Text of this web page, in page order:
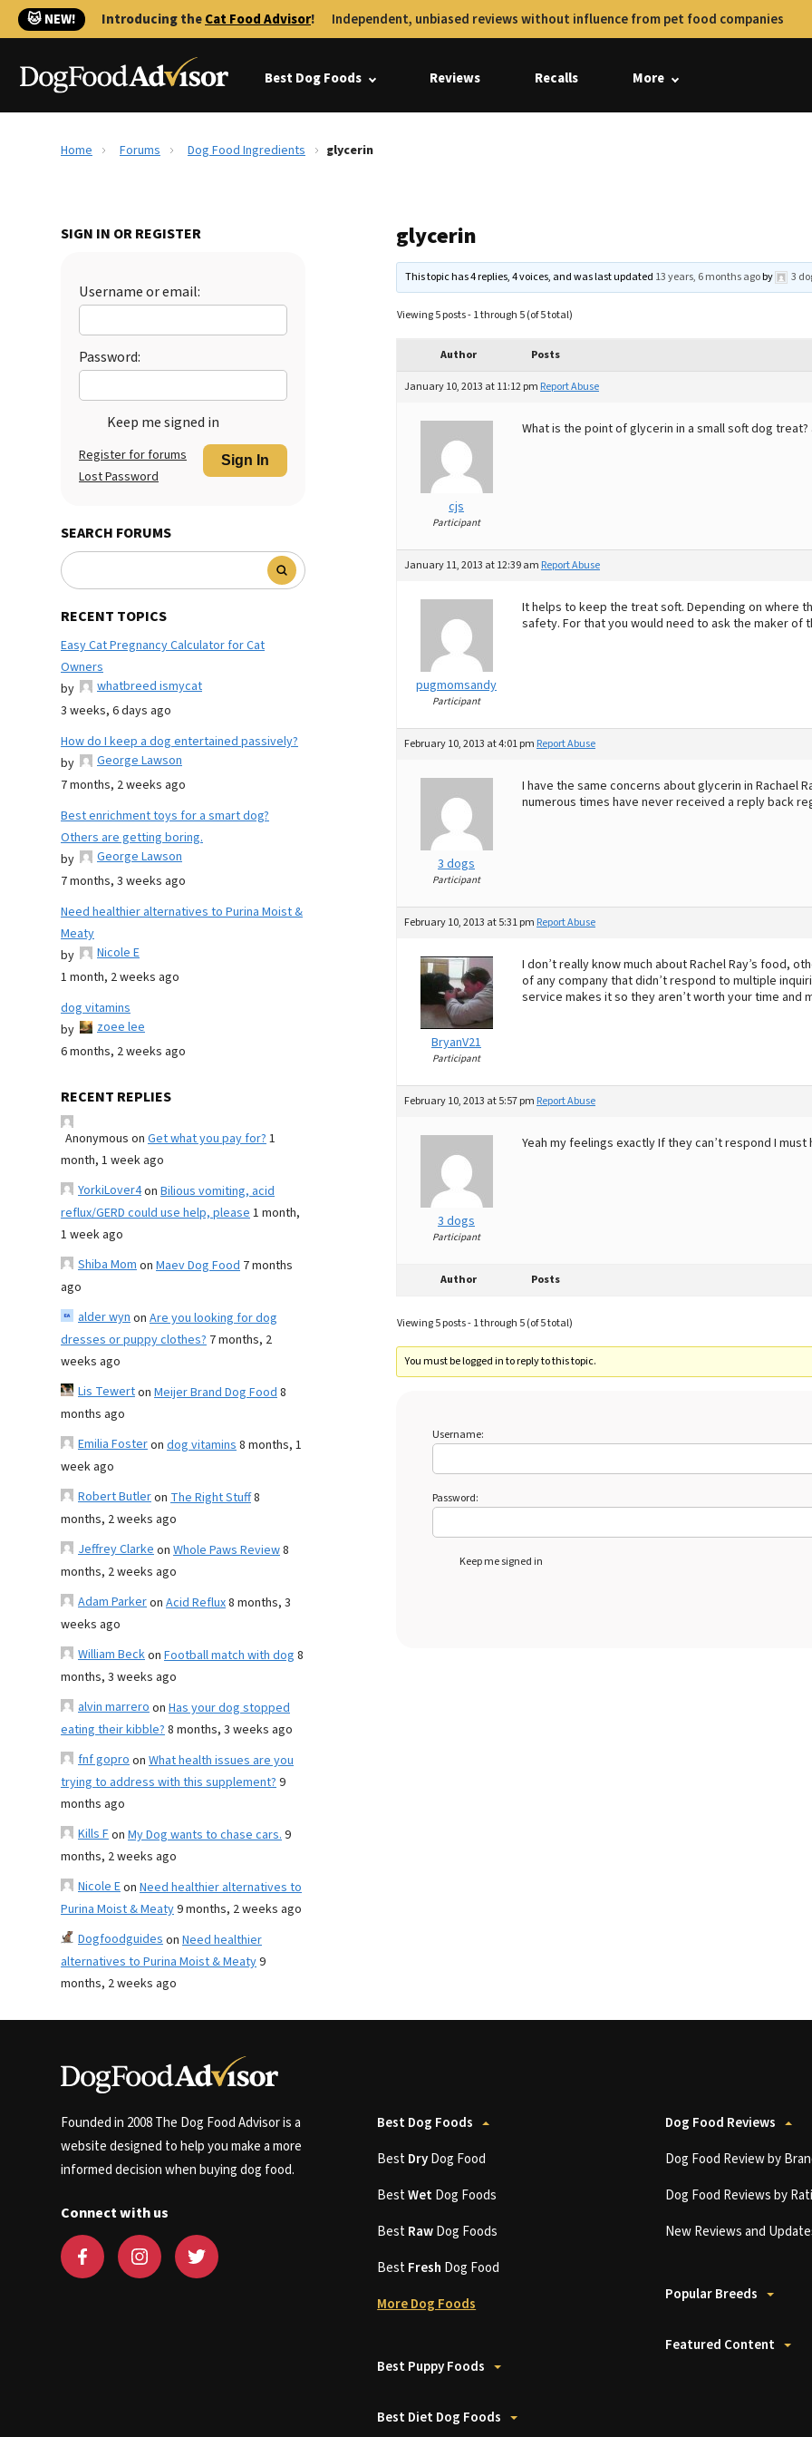
🐱 NEW! Introducing theCat Food Advisor! Independent, unbiased reviews without influence from pet food companies
Best Dog Foods Reviews Recalls More
Home Forums Dog Food Ingredients glycerin
SIGN IN OR REGISTER
Username or email:
Password:
Keep me signed in
Sign In
Register for forums
Lost Password
SEARCH FORUMS
RECENT TOPICS
Easy Cat Pregnancy Calculator for Cat
Owners
by
whatbreed ismycat
3 weeks, 6 days ago
How do I keep a dog entertained passively?
by
George Lawson
7 months, 2 weeks ago
Best enrichment toys for a smart dog?
Others are getting boring.
by
George Lawson
7 months, 3 weeks ago
Need healthier alternatives to Purina Moist &
Meaty
by
Nicole E
1 month, 2 weeks ago
dog vitamins
by
zoee lee
6 months, 2 weeks ago
RECENT REPLIES
Anonymous on Get what you pay for?1
month, 1 week ago
YorkiLover4on Bilious vomiting, acid
reflux/GERD could use help, please1 month,
1 week ago
Shiba Momon Maev Dog Food 7 months
ago
alder wynon Are you looking for dog
dresses or puppy clothes? 7 months, 2
weeks ago
Lis Tewerton Meijer Brand Dog Food8
months ago
Emilia Fosteron dog vitamins8 months, 1
week ago
Robert Butleron The Right Stuff8
months, 2 weeks ago
Jeffrey Clarkeon Whole Paws Review8
months, 2 weeks ago
Adam Parkeron Acid Reflux8 months, 3
weeks ago
William Beckon Football match with dog 8
months, 3 weeks ago
alvin marreroon Has your dog stopped
eating their kibble?8 months, 3 weeks ago
fnf goproon What health issues are you
trying to address with this supplement?9
months ago
Kills Fon My Dog wants to chase cars.9
months, 2 weeks ago
Nicole Eon Need healthier alternatives to
Purina Moist & Meaty9 months, 2 weeks ago
Dogfoodguideson Need healthier
alternatives to Purina Moist & Meaty9
months, 2 weeks ago
glycerin
This topic has 4 replies, 4 voices, and was last updated 13 years, 6 months agoby 3
Viewing 5 posts - 1 through 5 (of 5 total)
Author Posts
January 10, 2013 at 11:12 pm Report Abuse
cjs
Participant
What is the point of glycerin in a small soft dog
January 11, 2013 at 12:39 am Report Abuse
pugmomsandy
Participant
It helps to keep the treat soft. Depending on where
safety. For that you would need to ask the maker of
February 10, 2013 at 4:01 pm Report Abuse
3 dogs
Participant
I have the same concerns about glycerin in Rachael
numerous times have never received a reply back
February 10, 2013 at 5:31 pm Report Abuse
BryanV21
Participant
I don’t really know much about Rachel Ray’s food,
of any company that didn’t respond to multiple
service makes it so they aren’t worth your time and
February 10, 2013 at 5:57 pm Report Abuse
3 dogs
Participant
Yeah my feelings exactly If they can’t respond I
Author Posts
Viewing 5 posts - 1 through 5 (of 5 total)
You must be logged in to reply to this topic.
Username:
Password:
Keep me signed in
Founded in 2008 The Dog Food Advisor is a
website designed to help you make a more
informed decision when buying dog food.
Connect with us
Best Dog Foods
BestDryDog Food
BestWetDog Foods
BestRawDog Foods
BestFresh Dog Food
More Dog Foods
Best Puppy Foods
Best Diet Dog Foods
Dog Food Reviews
Dog Food Review by
Dog Food Reviews by
New Reviews and
Popular Breeds
Featured Content